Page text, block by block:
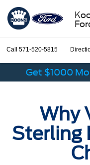
Call 571-520-5815
Get $1000
Why
Sterling